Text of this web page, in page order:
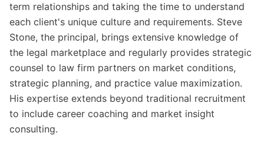
term relationships and taking the time to understand
each client's unique culture and requirements. Steve
Stone, the principal, brings extensive knowledge of
the legal marketplace and regularly provides strategic
counsel to law firm partners on market conditions,
strategic planning, and practice value maximization.
His expertise extends beyond traditional recruitment
to include career coaching and market insight
consulting.